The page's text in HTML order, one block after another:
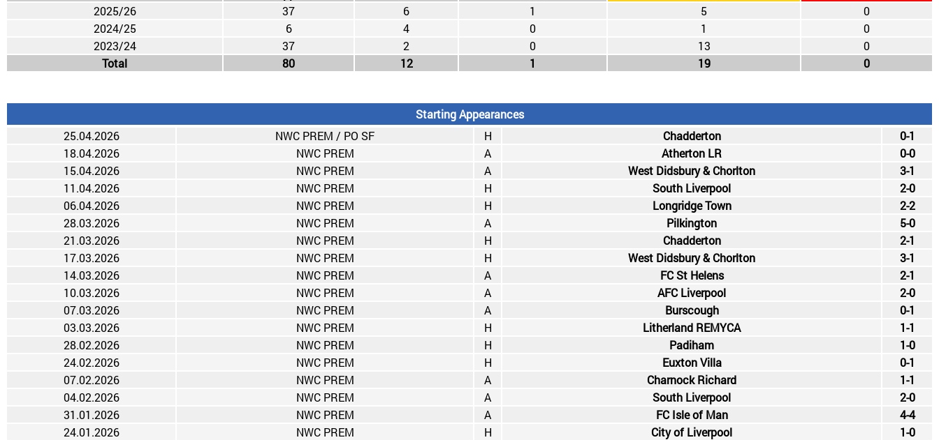
2025/26
37 6 1 5
0
2024/25
6 4 0 1
0
2023/24
37 2 0 13
0
Total
80 12 1 19 0
Starting Appearances
25.04.2026
NWC PREM / PO SF H Chadderton
0-1
18.04.2026
NWC PREM A Atherton LR
0-0
15.04.2026
NWC PREM A West Didsbury & Chorlton
3-1
11.04.2026
NWC PREM H South Liverpool
2-0
06.04.2026
NWC PREM H Longridge Town
2-2
28.03.2026
NWC PREM A Pilkington
5-0
21.03.2026
NWC PREM H Chadderton
2-1
17.03.2026
NWC PREM H West Didsbury & Chorlton
3-1
14.03.2026
NWC PREM A FC St Helens
2-1
10.03.2026
NWC PREM A AFC Liverpool
2-0
07.03.2026
NWC PREM A Burscough
0-1
03.03.2026
NWC PREM H Litherland REMYCA
1-1
28.02.2026
NWC PREM H Padiham
1-0
24.02.2026
NWC PREM H Euxton Villa
0-1
07.02.2026
NWC PREM A Charnock Richard
1-1
04.02.2026
NWC PREM A South Liverpool
2-0
31.01.2026
NWC PREM A FC Isle of Man
4-4
24.01.2026
NWC PREM H City of Liverpool
1-0